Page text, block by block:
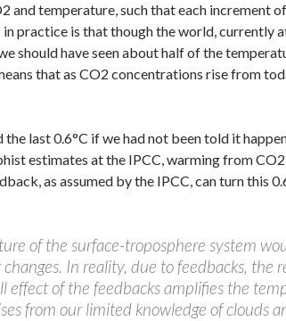
and temperature, such that each increment
practice is that though the world, currently
should have seen about half of the
that as CO2 concentrations rise from
last 0.6°C if we had not been told it
estimates at the IPCC, warming from
as assumed by the IPCC, can turn this
of the surface-troposphere system
In reality, due to feedbacks, the
effect of the feedbacks amplifies the
from our limited knowledge of clouds